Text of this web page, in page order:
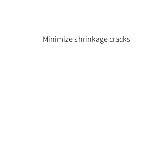
Minimize shrinkage cracks